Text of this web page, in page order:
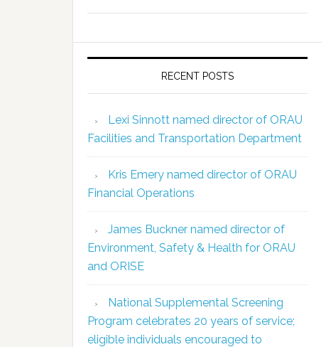
RECENT POSTS
Lexi Sinnott named director of ORAU
Facilities and Transportation Department
Kris Emery named director of ORAU
Financial Operations
James Buckner named director of
Environment, Safety & Health for ORAU
and ORISE
National Supplemental Screening
Program celebrates 20 years of service;
eligible individuals encouraged to